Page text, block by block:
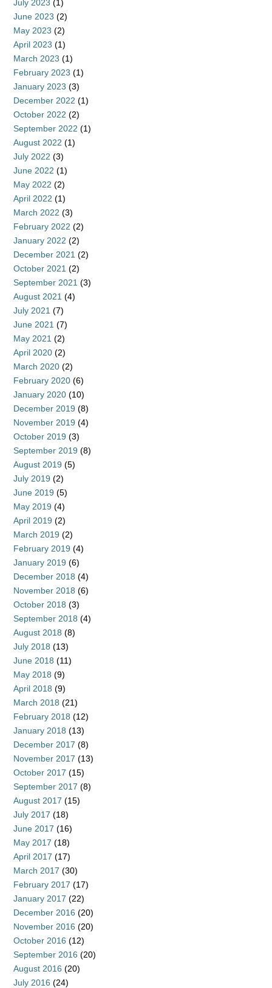
July 2023 (1)
June 2023 (2)
May 2023 (2)
April 2023 (1)
March 2023 (1)
February 2023 (1)
January 2023 (3)
December 2022 (1)
October 2022 (2)
September 2022 (1)
August 2022 (1)
July 2022 (3)
June 2022 (1)
May 2022 (2)
April 2022 (1)
March 2022 (3)
February 2022 (2)
January 2022 (2)
December 2021 (2)
October 2021 (2)
September 2021 (3)
August 2021 (4)
July 2021 (7)
June 2021 (7)
May 2021 (2)
April 2020 (2)
March 2020 (2)
February 2020 (6)
January 2020 (10)
December 2019 (8)
November 2019 (4)
October 2019 (3)
September 2019 (8)
August 2019 (5)
July 2019 (2)
June 2019 (5)
May 2019 (4)
April 2019 (2)
March 2019 (2)
February 2019 (4)
January 2019 (6)
December 2018 (4)
November 2018 (6)
October 2018 (3)
September 2018 (4)
August 2018 (8)
July 2018 (13)
June 2018 (11)
May 2018 (9)
April 2018 (9)
March 2018 (21)
February 2018 (12)
January 2018 (13)
December 2017 (8)
November 2017 (13)
October 2017 (15)
September 2017 (8)
August 2017 (15)
July 2017 (18)
June 2017 (16)
May 2017 (18)
April 2017 (17)
March 2017 (30)
February 2017 (17)
January 2017 (22)
December 2016 (20)
November 2016 (20)
October 2016 (12)
September 2016 (20)
August 2016 (20)
July 2016 (24)